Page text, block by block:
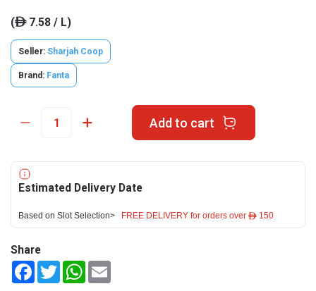
(ê7.58 / L)
Seller: Sharjah Coop
Brand: Fanta
Add to cart
Estimated Delivery Date
Based on Slot Selection> FREE DELIVERY for orders over ê 150
Share
FacebookTwitterWhatsApp